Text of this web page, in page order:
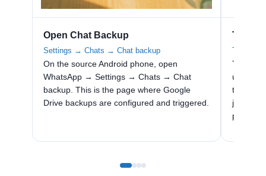
Open Chat Backup
Settings → Chats → Chat backup
On the source Android phone, open
WhatsApp → Settings → Chats → Chat
backup. This is the page where Google
Drive backups are configured and triggered.
Tap
Trigger
Tap
uploads
to the
just
phone